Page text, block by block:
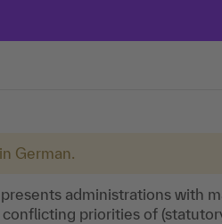
German.
administrations with
priorities of